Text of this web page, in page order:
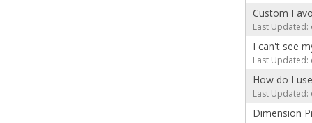
Custom
Last Updated:
I can't see
Last Updated:
How do I
Last Updated:
Dimension